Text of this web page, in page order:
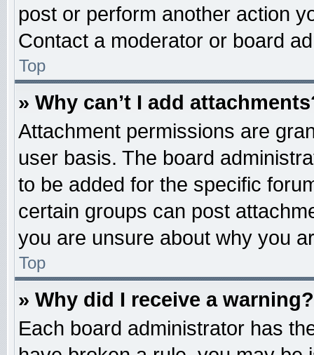
post or perform another action
Contact a moderator or board
Top
» Why can’t I add
Attachment permissions are
user basis. The board
to be added for the specific
certain groups can post
you are unsure about why you
Top
» Why did I receive a warning?
Each board administrator has